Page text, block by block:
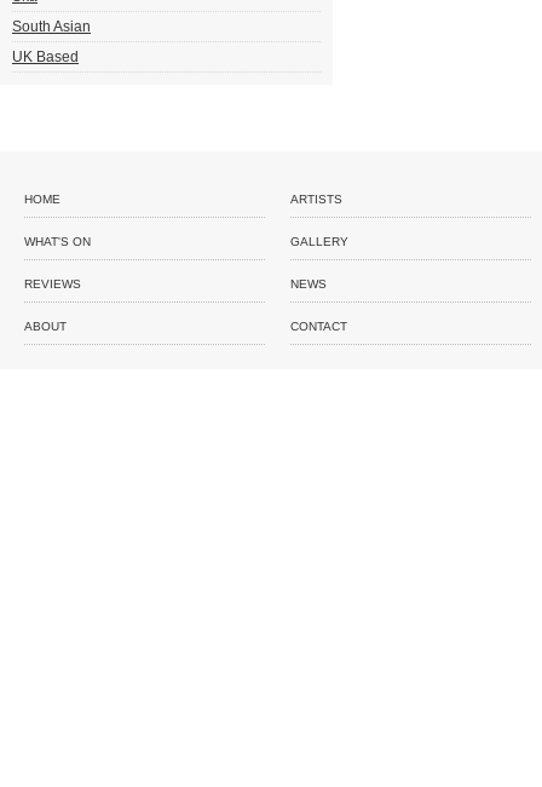
South Asian
UK Based
HOME ARTISTS
WHAT'S ON GALLERY
REVIEWS NEWS
ABOUT CONTACT